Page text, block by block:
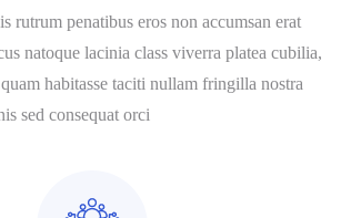
rutrum penatibus eros non accumsan erat
natoque lacinia class viverra platea cubilia,
habitasse taciti nullam fringilla nostra
sed consequat orci